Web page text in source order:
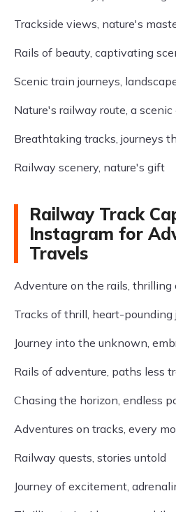
Trackside views, nature's
Rails of beauty, captivating
Scenic train journeys,
Nature's railway route, a scenic
Breathtaking tracks, journeys
Railway scenery, nature's gift
Railway Track
Instagram for
Travels
Adventure on the rails, thrilling
Tracks of thrill, heart-pounding
Journey into the unknown,
Rails of adventure, paths less
Chasing the horizon, endless
Adventures on tracks, every
Railway quests, stories untold
Journey of excitement,